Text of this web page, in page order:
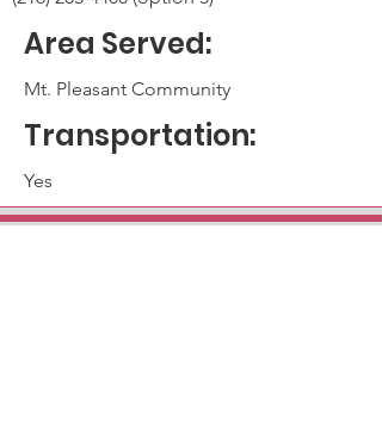
Area Served:
Mt. Pleasant Community
Transportation:
Yes